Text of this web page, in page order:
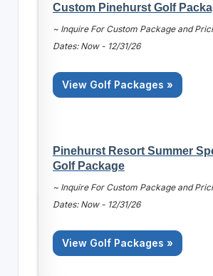
Custom Pinehurst Golf
~ Inquire For Custom Package and
Dates: Now - 12/31/26
View Golf Packages »
Pinehurst Resort Summer
Golf Package
~ Inquire For Custom Package and
Dates: Now - 12/31/26
View Golf Packages »